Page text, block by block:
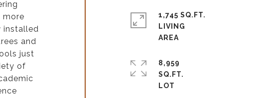
more
installed
and
just
of
1,745 SQ.FT.
LIVING
8,959
SQ.FT.